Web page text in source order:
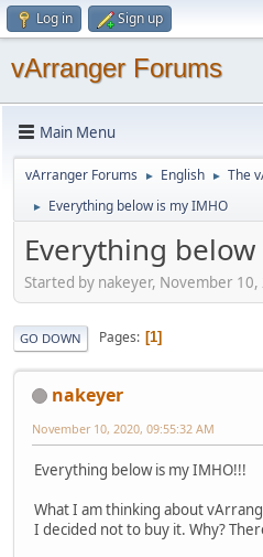
Log in Sign up
vArranger Forums
Main Menu
vArranger Forums ► English ► The
► Everything below is my IMHO
Everything
Started by nakeyer, November
GO DOWN Pages 1
nakeyer
November 10, 2020, 09:55:32 AM
Everything below is my IMHO!!!
What I am thinking about
I decided not to buy it. Why?